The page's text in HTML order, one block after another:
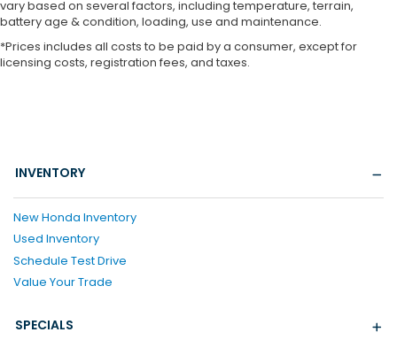
vary based on several factors, including temperature, terrain,
battery age & condition, loading, use and maintenance.
*Prices includes all costs to be paid by a consumer, except for
licensing costs, registration fees, and taxes.
INVENTORY
New Honda Inventory
Used Inventory
Schedule Test Drive
Value Your Trade
SPECIALS